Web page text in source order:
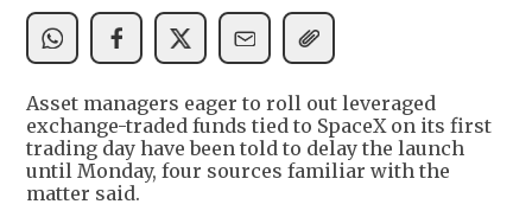
Asset managers eager to roll out leveraged
exchange-traded funds tied to SpaceX on its first
trading day have been told to delay the launch
until Monday, four sources familiar with the
matter said.